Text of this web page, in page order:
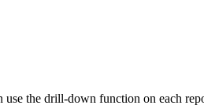
the drill-down function on each